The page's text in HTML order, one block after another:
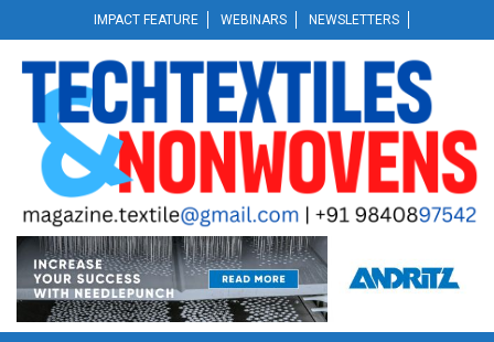
to
content
IMPACT FEATURE WEBINARS NEWSLETTERS